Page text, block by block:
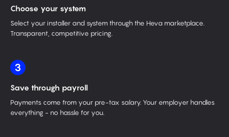
Choose your system
Select your installer and system through the Heva marketplace.
Transparent, competitive pricing.
3
Save through payroll
Payments come from your pre-tax salary. Your employer handles
everything - no hassle for you.